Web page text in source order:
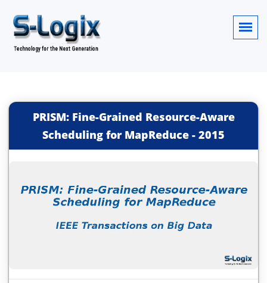
PRISM: Fine-Grained Resource-Aware
Scheduling for MapReduce - 2015